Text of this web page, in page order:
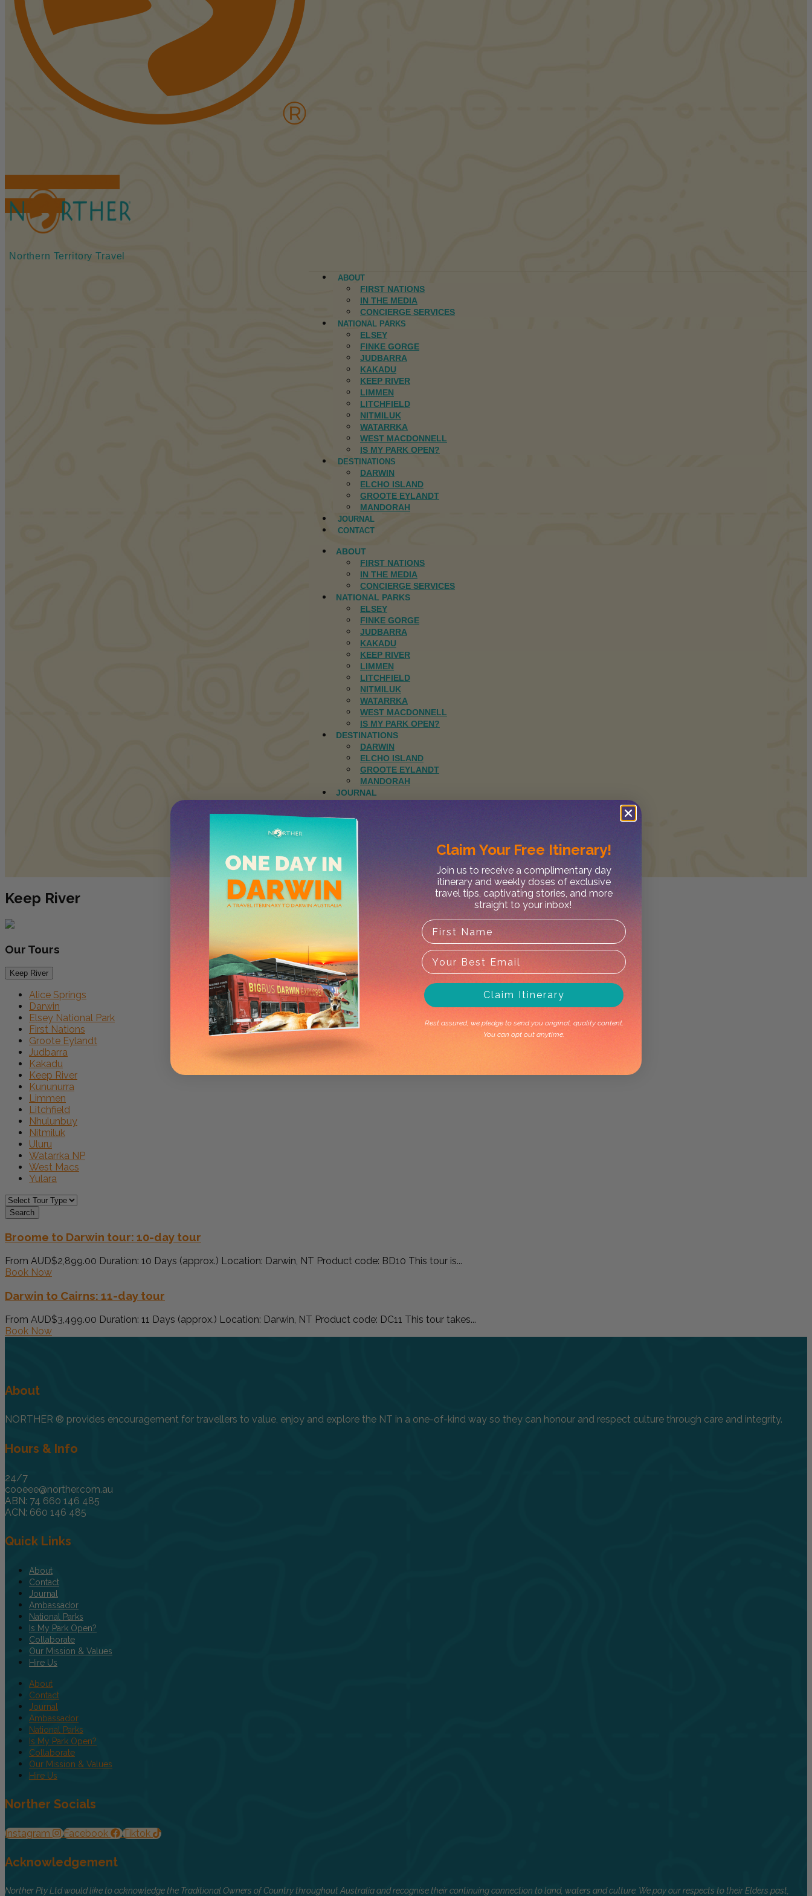
BOOK TOURS
Northern Territory Travel
ABOUT
FIRST NATIONS
IN THE MEDIA
CONCIERGE SERVICES
NATIONAL PARKS
ELSEY
FINKE GORGE
JUDBARRA
KAKADU
KEEP RIVER
LIMMEN
LITCHFIELD
NITMILUK
WATARRKA
WEST MACDONNELL
IS MY PARK OPEN?
DESTINATIONS
DARWIN
ELCHO ISLAND
GROOTE EYLANDT
MANDORAH
JOURNAL
CONTACT
ABOUT
FIRST NATIONS
IN THE MEDIA
CONCIERGE SERVICES
NATIONAL PARKS
ELSEY
FINKE GORGE
JUDBARRA
KAKADU
KEEP RIVER
LIMMEN
LITCHFIELD
NITMILUK
WATARRKA
WEST MACDONNELL
IS MY PARK OPEN?
DESTINATIONS
DARWIN
ELCHO ISLAND
GROOTE EYLANDT
MANDORAH
JOURNAL
X
Keep River
Our Tours
Keep River
Alice Springs
Darwin
Elsey National Park
First Nations
Groote Eylandt
Judbarra
Kakadu
Keep River
Kununurra
Limmen
Litchfield
Nhulunbuy
Nitmiluk
Uluru
Watarrka NP
West Macs
Yulara
Search
Broome to Darwin tour: 10-day tour
From AUD$2,899.00 Duration: 10 Days (approx.) Location: Darwin, NT Product code: BD10 This tour is...
Book Now
Darwin to Cairns: 11-day tour
From AUD$3,499.00 Duration: 11 Days (approx.) Location: Darwin, NT Product code: DC11 This tour takes...
Book Now
About
NORTHER ® provides encouragement for travellers to value, enjoy and explore the NT in a one-of-kind way so they can honour and respect culture through care and integrity.
Hours & Info
24/7
cooeee@norther.com.au
ABN: 74 660 146 485
ACN: 660 146 485
Quick Links
About
Contact
Journal
Ambassador
National Parks
Is My Park Open?
Collaborate
Our Mission & Values
Hire Us
About
Contact
Journal
Ambassador
National Parks
Is My Park Open?
Collaborate
Our Mission & Values
Hire Us
Norther Socials
Instagram Facebook Tiktok
Acknowledgement
Norther Pty Ltd would like to acknowledge the Traditional Owners of Country throughout Australia and recognise their continuing connection to land, waters and culture. We pay our respects to their Elders past,
Claim Your Free Itinerary!
Join us to receive a complimentary day
itinerary and weekly doses of exclusive
travel tips, captivating stories, and more
straight to your inbox!
Claim Itinerary
Rest assured, we pledge to send you original, quality content.
You can opt out anytime.